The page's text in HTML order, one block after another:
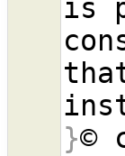
is
}©